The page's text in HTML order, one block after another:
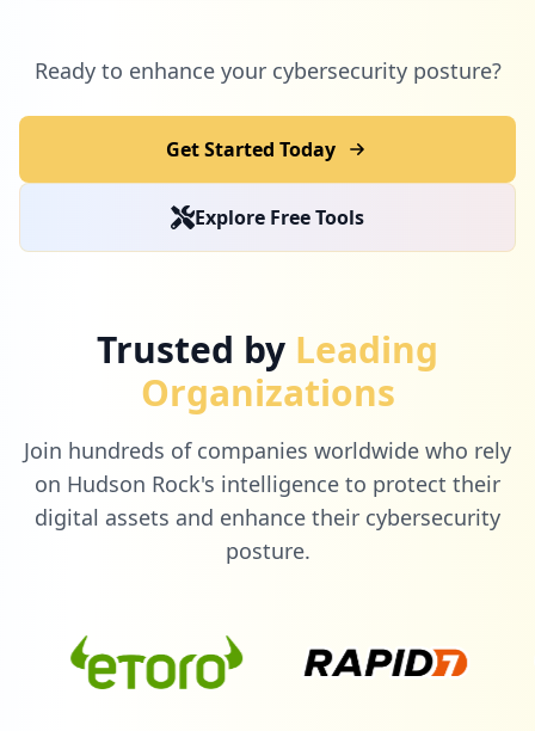
occurrences
6030713014/3rdparty/roundcube
occurrences
om/cpsess3139571097/webmail/bluehost/ind
ex.html
18
llogout.cgi
Type:Employee
Ready to enhance your cybersecurity posture?
Get Started Today
Explore Free Tools
Trusted by Leading
Organizations
Join hundreds of companies worldwide who rely
on Hudson Rock's intelligence to protect their
digital assets and enhance their cybersecurity
posture.